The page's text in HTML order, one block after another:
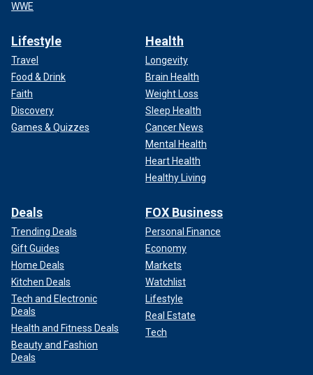
WWE
Lifestyle
Travel
Food & Drink
Faith
Discovery
Games & Quizzes
Health
Longevity
Brain Health
Weight Loss
Sleep Health
Cancer News
Mental Health
Heart Health
Healthy Living
Deals
Trending Deals
Gift Guides
Home Deals
Kitchen Deals
Tech and Electronic
Deals
Health and Fitness Deals
Beauty and Fashion
Deals
FOX Business
Personal Finance
Economy
Markets
Watchlist
Lifestyle
Real Estate
Tech